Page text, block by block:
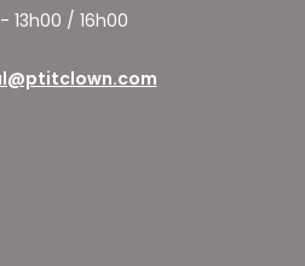
13h00 / 16h00